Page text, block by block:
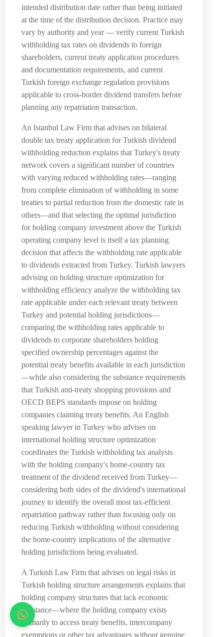
intended distribution date rather than being initiated
at the time of the distribution decision. Practice may
vary by authority and year — verify current Turkish
withholding tax rates on dividends to foreign
shareholders, current treaty application procedures
and documentation requirements, and current
Turkish foreign exchange regulation provisions
applicable to cross-border dividend transfers before
planning any repatriation transaction.
An Istanbul Law Firm that advises on bilateral
double tax treaty application for Turkish dividend
withholding reduction explains that Turkey's treaty
network covers a significant number of countries
with varying reduced withholding rates—ranging
from complete elimination of withholding in some
treaties to partial reduction from the domestic rate in
others—and that selecting the optimal jurisdiction
for holding company investment above the Turkish
operating company level is itself a tax planning
decision that affects the withholding rate applicable
to dividends extracted from Turkey. Turkish lawyers
advising on holding structure optimization for
withholding efficiency analyze the withholding tax
rate applicable under each relevant treaty between
Turkey and potential holding jurisdictions—
comparing the withholding rates applicable to
dividends to corporate shareholders holding
specified ownership percentages against the
potential treaty benefits available in each jurisdiction
—while also considering the substance requirements
that Turkish anti-treaty shopping provisions and
OECD BEPS standards impose on holding
companies claiming treaty benefits. An English
speaking lawyer in Turkey who advises on
international holding structure optimization
coordinates the Turkish withholding tax analysis
with the holding company's home-country tax
treatment of the dividend received from Turkey—
considering both sides of the dividend's international
journey to identify the overall most tax-efficient
repatriation pathway rather than focusing only on
reducing Turkish withholding without considering
the home-country implications of the alternative
holding jurisdictions being evaluated.
A Turkish Law Firm that advises on legal risks in
Turkish holding structure arrangements explains that
holding company structures that lack economic
substance—where the holding company exists
primarily to access treaty benefits, intercompany
exemptions or other tax advantages without genuine